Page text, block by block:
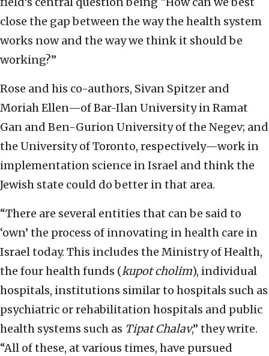
close the gap between the way the health system
works now and the way we think it should be
working?”
Rose and his co-authors, Sivan Spitzer and
Moriah Ellen—of Bar-Ilan University in Ramat
Gan and Ben-Gurion University of the Negev; and
the University of Toronto, respectively—work in
implementation science in Israel and think the
Jewish state could do better in that area.
“There are several entities that can be said to
‘own’ the process of innovating in health care in
Israel today. This includes the Ministry of Health,
the four health funds (kupot cholim), individual
hospitals, institutions similar to hospitals such as
psychiatric or rehabilitation hospitals and public
health systems such as Tipat Chalav,” they write.
“All of these, at various times, have pursued